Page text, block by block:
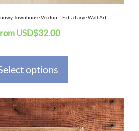
Townhouse Verdun – Extra Large Wall Art
USD$32.00
options